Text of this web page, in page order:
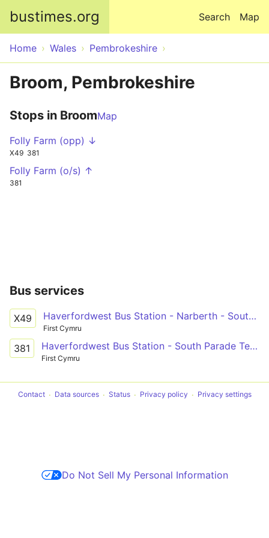
bustimes.org Map
Search
Home Wales Pembrokeshire
Broom, Pembrokeshire
Stops in BroomMap
Folly Farm (opp) ↓
X49 381
Folly Farm (o/s) ↑
381
Bus services
X49 Haverfordwest Bus Station - Narberth - South Parade Terminus Only
First Cymru
381 Haverfordwest Bus Station - South Parade Terminus Only via Narberth, Kilgetty & Saundersfoot
First Cymru
Contact Data sources Status Privacy policy Privacy settings
Do Not Sell My Personal Information